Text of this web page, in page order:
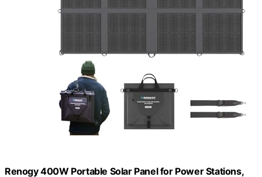
Renogy 400W Portable Solar Panel for Power Stations,